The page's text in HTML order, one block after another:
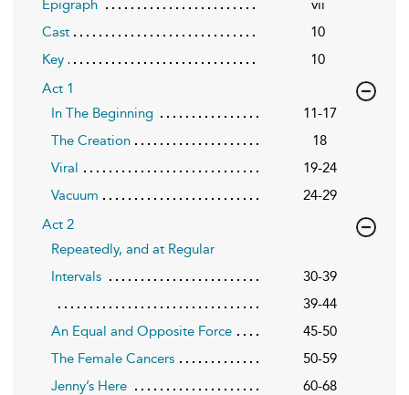
Epigraph
vii
Cast
10
Key
10
Act 1
In The Beginning
11-17
The Creation
18
Viral
19-24
Vacuum
24-29
Act 2
Repeatedly, and at Regular
Intervals
30-39
39-44
An Equal and Opposite Force
45-50
The Female Cancers
50-59
Jenny’s Here
60-68